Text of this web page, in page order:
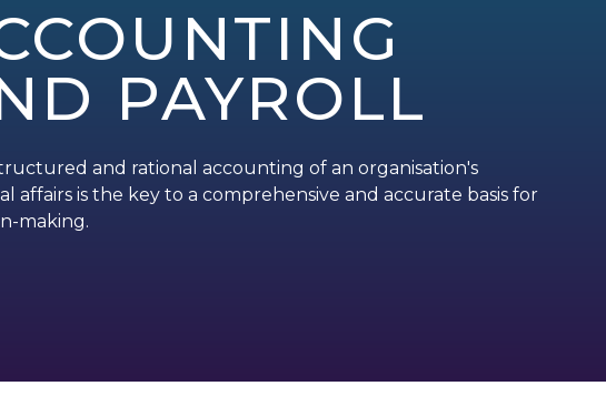
PAYROLL
and rational accounting of an organisation's
affairs is the key to a comprehensive and accurate basis for
making.